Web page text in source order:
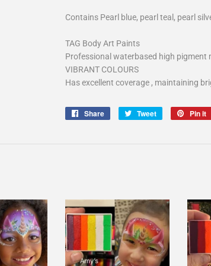
Contains Pearl blue, pearl teal, pearl
TAG Body Art Paints
Professional waterbased high pigment
VIBRANT COLOURS
Has excellent coverage , maintaining
Share
Share
Tweet
Tweet
Pin it